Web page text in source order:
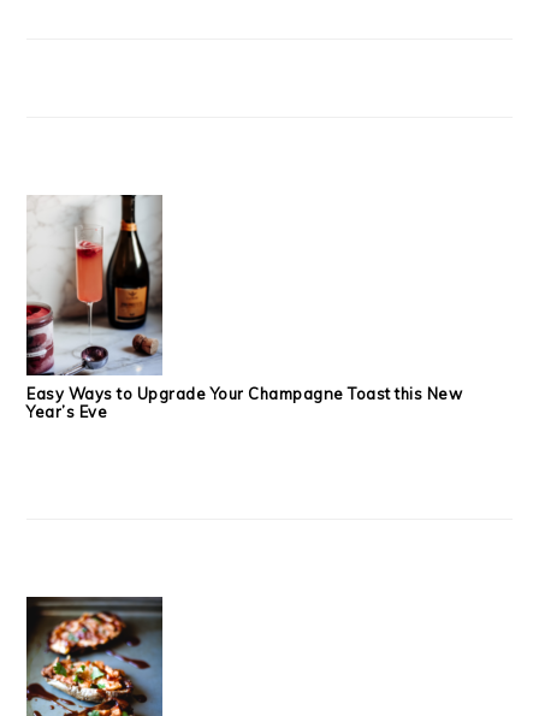
Easy Ways to Upgrade Your Champagne Toast this New
Year’s Eve